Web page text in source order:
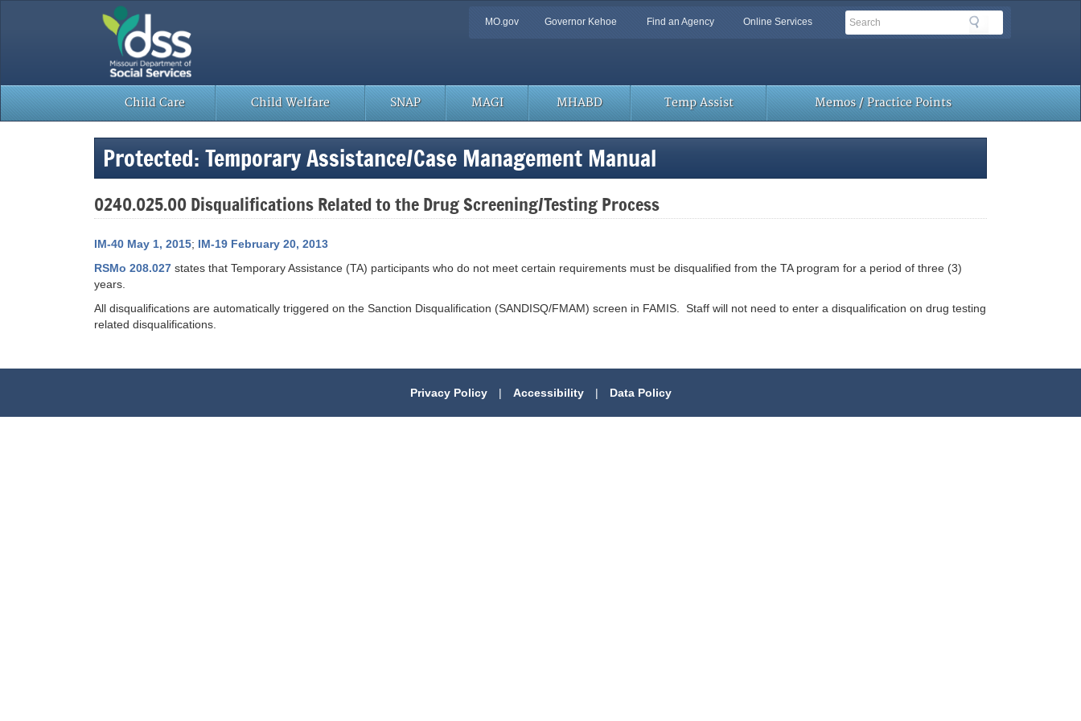
Quick
MO.gov Governor Kehoe Find an Agency Online Services Search
Search
Child Care Child Welfare SNAP MAGI MHABD Temp Assist Memos / Practice Points
Protected: Temporary Assistance/Case Management Manual
0240.025.00 Disqualifications Related to the Drug Screening/Testing Process
IM-40 May 1, 2015; IM-19 February 20, 2013
RSMo 208.027 states that Temporary Assistance (TA) participants who do not meet certain requirements must be disqualified from the TA program for a period of three (3)
years.
All disqualifications are automatically triggered on the Sanction Disqualification (SANDISQ/FMAM) screen in FAMIS. Staff will not need to enter a disqualification on drug testing
related disqualifications.
Privacy Policy | Accessibility | Data Policy